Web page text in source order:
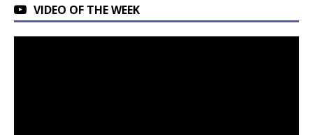
VIDEO OF THE WEEK